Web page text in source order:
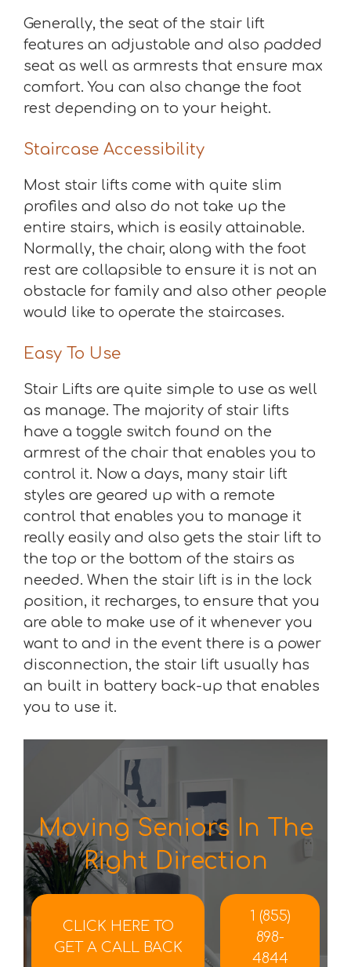
Generally, the seat of the stair lift
features an adjustable and also padded
seat as well as armrests that ensure max
comfort. You can also change the foot
rest depending on to your height.
Staircase Accessibility
Most stair lifts come with quite slim
profiles and also do not take up the
entire stairs, which is easily attainable.
Normally, the chair, along with the foot
rest are collapsible to ensure it is not an
obstacle for family and also other people
would like to operate the staircases.
Easy To Use
Stair Lifts are quite simple to use as well
as manage. The majority of stair lifts
have a toggle switch found on the
armrest of the chair that enables you to
control it. Now a days, many stair lift
styles are geared up with a remote
control that enables you to manage it
really easily and also gets the stair lift to
the top or the bottom of the stairs as
needed. When the stair lift is in the lock
position, it recharges, to ensure that you
are able to make use of it whenever you
want to and in the event there is a power
disconnection, the stair lift usually has
an built in battery back-up that enables
you to use it.
Moving Seniors In The
Right Direction
CLICK HERE TO
GET A CALL BACK
1 (855)
898-
4844